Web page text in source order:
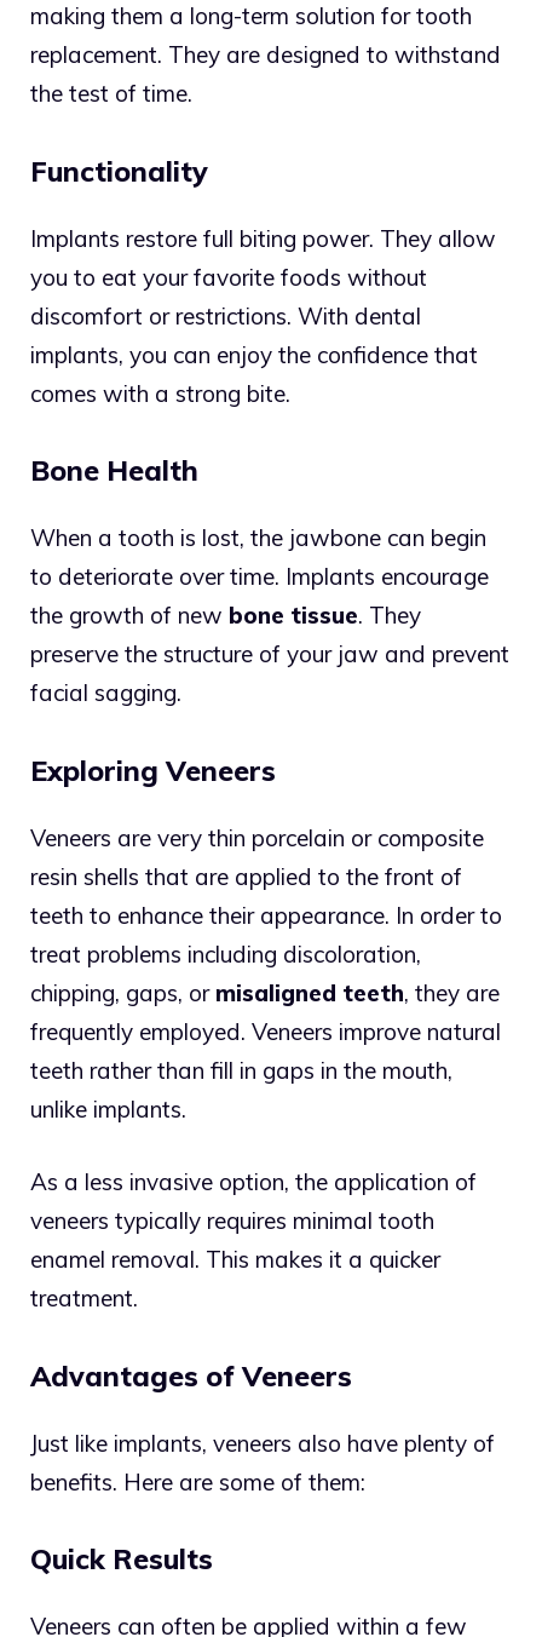
making them a long-term solution for tooth
replacement. They are designed to withstand
the test of time.
Functionality
Implants restore full biting power. They allow
you to eat your favorite foods without
discomfort or restrictions. With dental
implants, you can enjoy the confidence that
comes with a strong bite.
Bone Health
When a tooth is lost, the jawbone can begin
to deteriorate over time. Implants encourage
the growth of new bone tissue. They
preserve the structure of your jaw and prevent
facial sagging.
Exploring Veneers
Veneers are very thin porcelain or composite
resin shells that are applied to the front of
teeth to enhance their appearance. In order to
treat problems including discoloration,
chipping, gaps, or misaligned teeth, they are
frequently employed. Veneers improve natural
teeth rather than fill in gaps in the mouth,
unlike implants.
As a less invasive option, the application of
veneers typically requires minimal tooth
enamel removal. This makes it a quicker
treatment.
Advantages of Veneers
Just like implants, veneers also have plenty of
benefits. Here are some of them:
Quick Results
Veneers can often be applied within a few